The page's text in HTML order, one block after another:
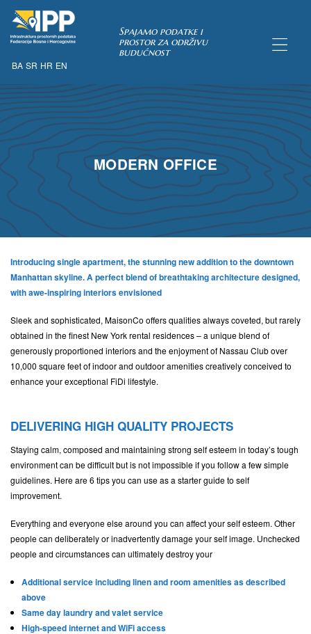
BA SR HR EN
Spajamo podatke i
prostor za održivu
budućnost
MODERN OFFICE
Introducing single apartment, the stunning new addition to the downtown
Manhattan skyline. A perfect blend of breathtaking architecture designed,
with awe-inspiring interiors envisioned
Sleek and sophisticated, MaisonCo offers qualities always coveted, but rarely
obtained in the finest New York rental residences – a unique blend of
generously proportioned interiors and the enjoyment of Nassau Club over
10,000 square feet of indoor and outdoor amenities creatively conceived to
enhance your exceptional FiDi lifestyle.
DELIVERING HIGH QUALITY PROJECTS
Staying calm, composed and maintaining strong self esteem in today’s tough
environment can be difficult but is not impossible if you follow a few simple
guidelines. Here are 6 tips you can use as a starter guide to self
improvement.
Everything and everyone else around you can affect your self esteem. Other
people can deliberately or inadvertently damage your self image. Unchecked
people and circumstances can ultimately destroy your
Additional service including linen and room amenities as described
above
Same day laundry and valet service
High-speed internet and WiFi access